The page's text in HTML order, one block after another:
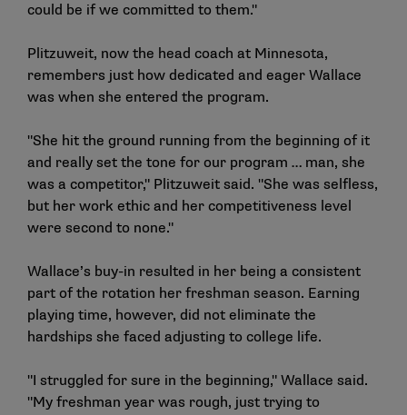
could be if we committed to them."
Plitzuweit, now the head coach at Minnesota,
remembers just how dedicated and eager Wallace
was when she entered the program.
"She hit the ground running from the beginning of it
and really set the tone for our program … man, she
was a competitor," Plitzuweit said. "She was selfless,
but her work ethic and her competitiveness level
were second to none."
Wallace’s buy-in resulted in her being a consistent
part of the rotation her freshman season. Earning
playing time, however, did not eliminate the
hardships she faced adjusting to college life.
"I struggled for sure in the beginning," Wallace said.
"My freshman year was rough, just trying to